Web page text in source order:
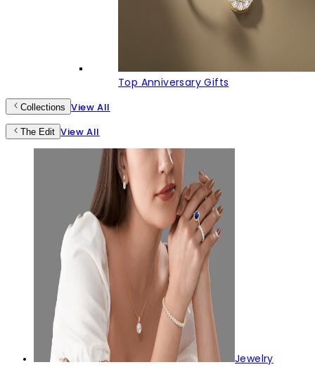
Top Anniversary Gifts
Collections View All
The Edit View All
Jewelry